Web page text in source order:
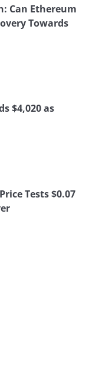
Can Ethereum
Towards
$4,020 as
Tests $0.07